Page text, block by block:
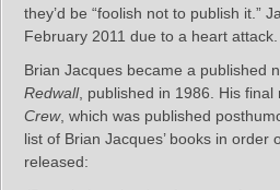
they’d be “foolish not to publish it.”
February 2011 due to a heart attack.
Brian Jacques became a published
Redwall, published in 1986. His final
Crew, which was published
list of Brian Jacques’ books in order
released: